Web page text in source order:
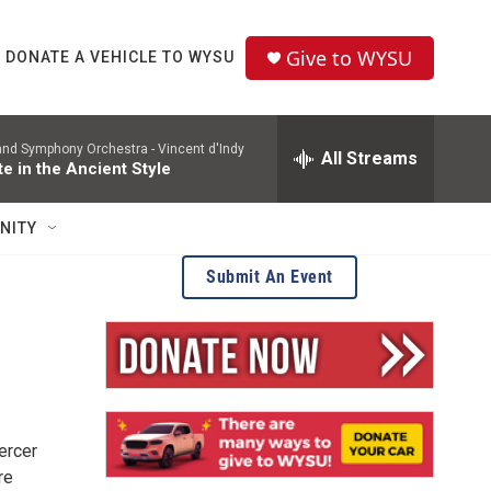
DONATE A VEHICLE TO WYSU Give to WYSU
Symphony Orchestra - Vincent d'Indy
in the Ancient Style All Streams
Submit An Event